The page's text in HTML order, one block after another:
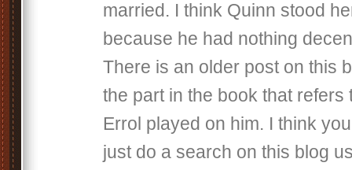
married. I think Quinn stood
because he had nothing
There is an older post on this
the part in the book that refers
Errol played on him. I think
just do a search on this blog